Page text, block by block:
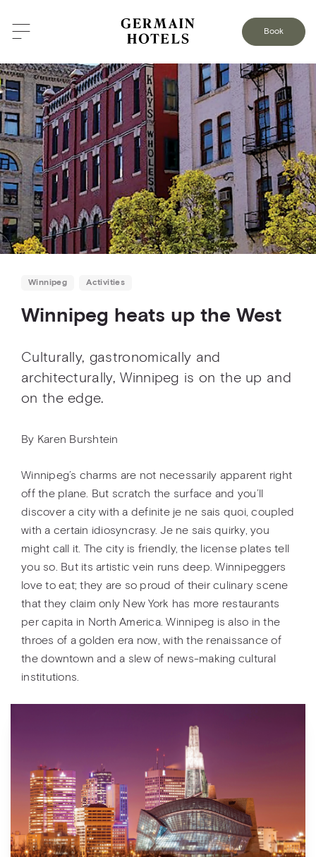
Book
Winnipeg Activities
Winnipeg heats up the West
Culturally, gastronomically and
architecturally, Winnipeg is on the up and
on the edge.
By Karen Burshtein
Winnipeg’s charms are not necessarily apparent right
off the plane. But scratch the surface and you’ll
discover a city with a definite je ne sais quoi, coupled
with a certain idiosyncrasy. Je ne sais quirky, you
might call it. The city is friendly, the license plates tell
you so. But its artistic vein runs deep. Winnipeggers
love to eat; they are so proud of their culinary scene
that they claim only New York has more restaurants
per capita in North America. Winnipeg is also in the
throes of a golden era now, with the renaissance of
the downtown and a slew of news-making cultural
institutions.